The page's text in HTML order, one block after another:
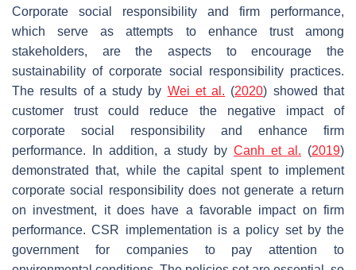
Corporate social responsibility and firm performance,
which serve as attempts to enhance trust among
stakeholders, are the aspects to encourage the
sustainability of corporate social responsibility practices.
The results of a study by Wei et al. (2020) showed that
customer trust could reduce the negative impact of
corporate social responsibility and enhance firm
performance. In addition, a study by Canh et al. (2019)
demonstrated that, while the capital spent to implement
corporate social responsibility does not generate a return
on investment, it does have a favorable impact on firm
performance. CSR implementation is a policy set by the
government for companies to pay attention to